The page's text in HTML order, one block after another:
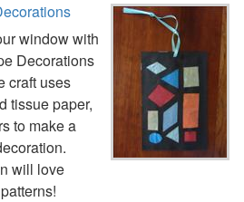
window with
Decorations
craft uses
tissue paper,
to make a
will love